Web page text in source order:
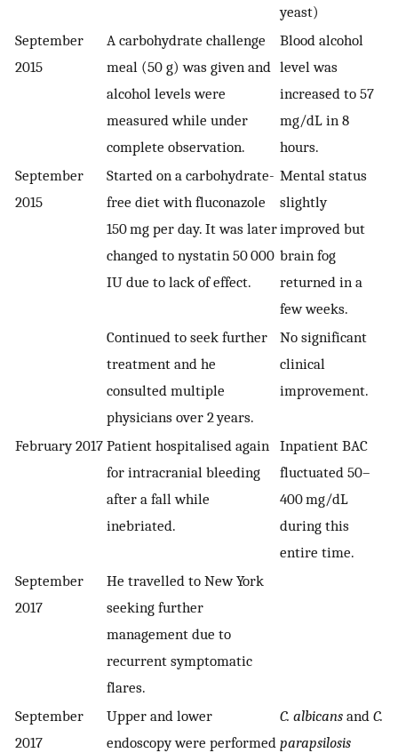
yeast)
September
2015
A carbohydrate challenge
meal (50 g) was given and
alcohol levels were
measured while under
complete observation.
Blood alcohol
level was
increased to 57
mg/dL in 8
hours.
September
2015
Started on a carbohydrate-
free diet with fluconazole
150 mg per day. It was later
changed to nystatin 50 000
IU due to lack of effect.
Mental status
slightly
improved but
brain fog
returned in a
few weeks.
Continued to seek further
treatment and he
consulted multiple
physicians over 2 years.
No significant
clinical
improvement.
February 2017 Patient hospitalised again
for intracranial bleeding
after a fall while
inebriated.
Inpatient BAC
fluctuated 50–
400 mg/dL
during this
entire time.
September
2017
He travelled to New York
seeking further
management due to
recurrent symptomatic
flares.
September
2017
Upper and lower
endoscopy were performed
C. albicans and C.
parapsilosis